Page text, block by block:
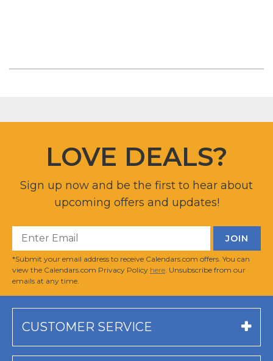
LOVE DEALS?
Sign up now and be the first to hear about
upcoming offers and updates!
*Submit your email address to receive Calendars.com offers. You can
view the Calendars.com Privacy Policy here . Unsubscribe from our
emails at any time.
CUSTOMER SERVICE